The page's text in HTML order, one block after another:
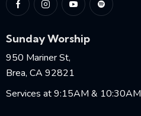
Sunday Worship
950 Mariner St,
Brea, CA 92821
Services at 9:15AM & 10:30AM